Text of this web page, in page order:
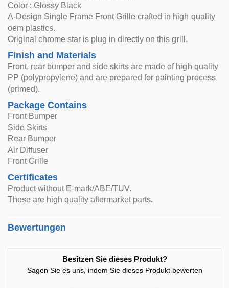
Color : Glossy Black
A-Design Single Frame Front Grille crafted in high quality
oem plastics.
Original chrome star is plug in directly on this grill.
Finish and Materials
Front, rear bumper and side skirts are made of high quality
PP (polypropylene) and are prepared for painting process
(primed).
Package Contains
Front Bumper
Side Skirts
Rear Bumper
Air Diffuser
Front Grille
Certificates
Product without E-mark/ABE/TUV.
These are high quality aftermarket parts.
Bewertungen
Besitzen Sie dieses Produkt?
Sagen Sie es uns, indem Sie dieses Produkt bewerten